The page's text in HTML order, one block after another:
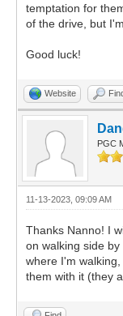
temptation for
of the drive, but
Good luck!
Website
PGC
11-13-2023, 09:09 AM
Thanks Nanno! I
on walking side
where I'm
them with it (they